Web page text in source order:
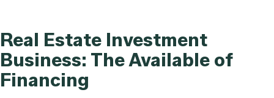
Real Estate Investment
Business: The Available of
Financing